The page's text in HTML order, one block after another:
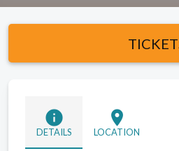
info
DETAILS
location_on
LOCATION